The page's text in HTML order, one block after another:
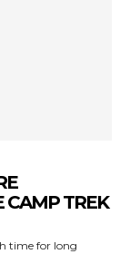
CAMP TREK
time for long